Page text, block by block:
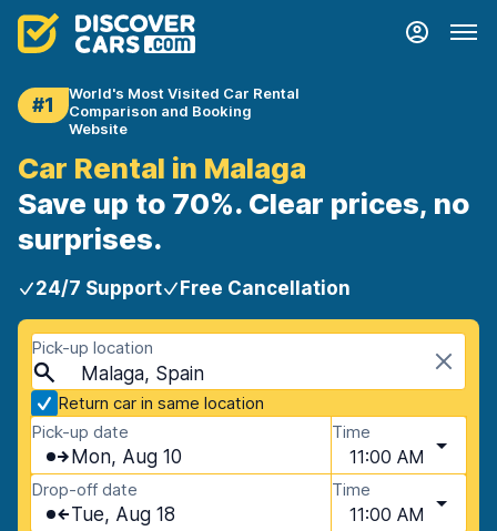
#1
World's Most Visited Car Rental
Comparison and Booking
Website
Car Rental in Malaga
Save up to 70%. Clear prices, no
surprises.
24/7 Support Free Cancellation
Pick-up location
Malaga, Spain
Return car in same location
Pick-up date
Mon, Aug 10
Time
11:00 AM
Drop-off date
Tue, Aug 18
Time
11:00 AM